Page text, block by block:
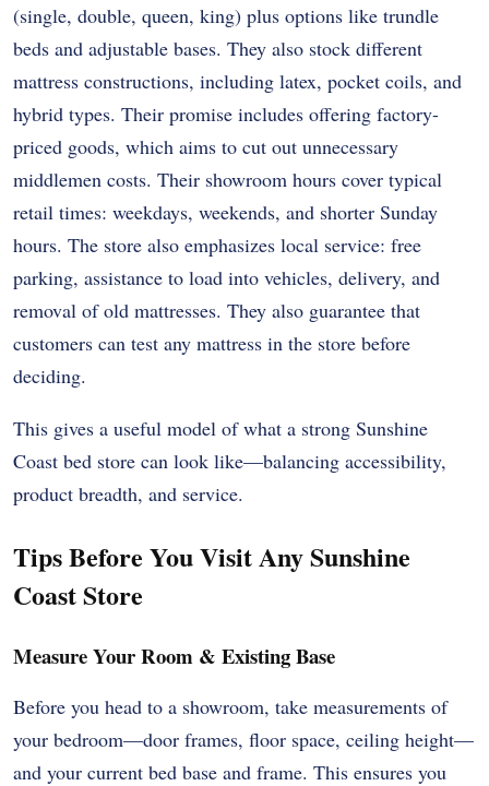
(single, double, queen, king) plus options like trundle
beds and adjustable bases. They also stock different
mattress constructions, including latex, pocket coils, and
hybrid types. Their promise includes offering factory-
priced goods, which aims to cut out unnecessary
middlemen costs. Their showroom hours cover typical
retail times: weekdays, weekends, and shorter Sunday
hours. The store also emphasizes local service: free
parking, assistance to load into vehicles, delivery, and
removal of old mattresses. They also guarantee that
customers can test any mattress in the store before
deciding.
This gives a useful model of what a strong Sunshine
Coast bed store can look like—balancing accessibility,
product breadth, and service.
Tips Before You Visit Any Sunshine
Coast Store
Measure Your Room & Existing Base
Before you head to a showroom, take measurements of
your bedroom—door frames, floor space, ceiling height—
and your current bed base and frame. This ensures you